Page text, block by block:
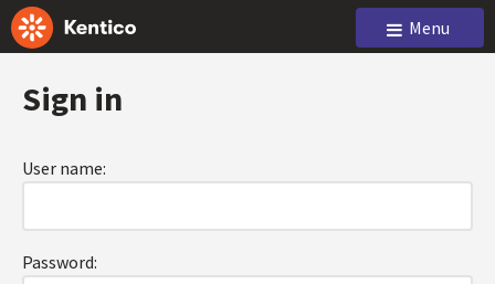
Menu
Sign in
User name:
Password: